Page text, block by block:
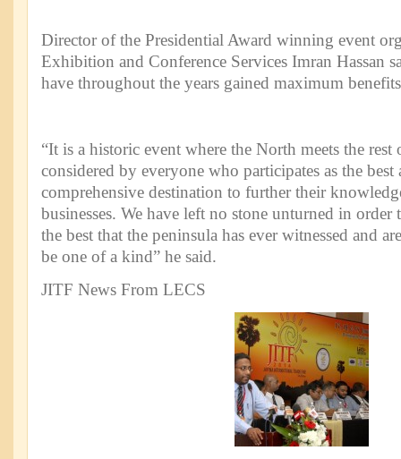
Director of the Presidential Award winning event
Exhibition and Conference Services Imran Hassan
have throughout the years gained maximum
“It is a historic event where the North meets the
considered by everyone who participates as the best
comprehensive destination to further their
businesses. We have left no stone unturned in order
the best that the peninsula has ever witnessed and
be one of a kind” he said.
JITF News From LECS